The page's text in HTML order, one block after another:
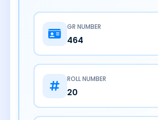
GR NUMBER
464
ROLL NUMBER
20